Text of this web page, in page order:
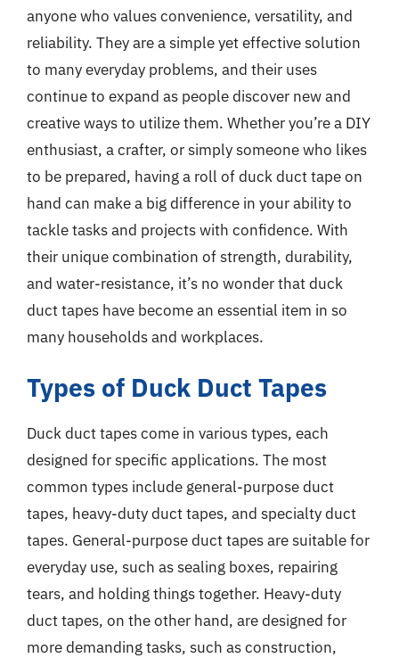
anyone who values convenience, versatility, and
reliability. They are a simple yet effective solution
to many everyday problems, and their uses
continue to expand as people discover new and
creative ways to utilize them. Whether you’re a DIY
enthusiast, a crafter, or simply someone who likes
to be prepared, having a roll of duck duct tape on
hand can make a big difference in your ability to
tackle tasks and projects with confidence. With
their unique combination of strength, durability,
and water-resistance, it’s no wonder that duck
duct tapes have become an essential item in so
many households and workplaces.
Types of Duck Duct Tapes
Duck duct tapes come in various types, each
designed for specific applications. The most
common types include general-purpose duct
tapes, heavy-duty duct tapes, and specialty duct
tapes. General-purpose duct tapes are suitable for
everyday use, such as sealing boxes, repairing
tears, and holding things together. Heavy-duty
duct tapes, on the other hand, are designed for
more demanding tasks, such as construction,